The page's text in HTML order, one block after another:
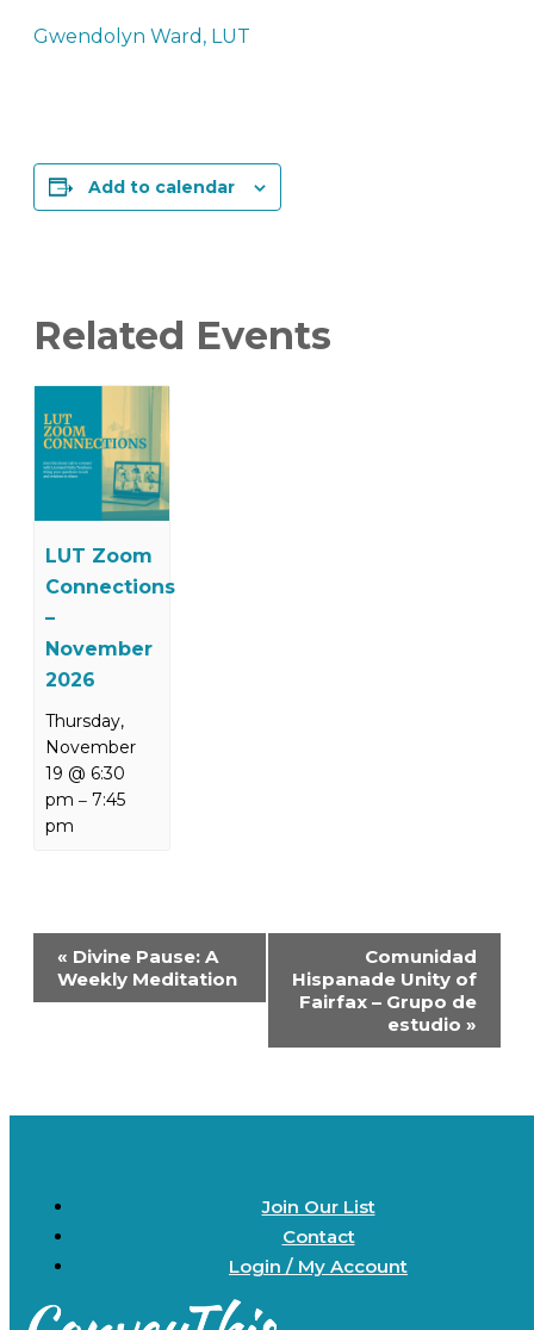
Gwendolyn Ward, LUT
Add to calendar
Related Events
LUT Zoom
Connections
–
November
2026
Thursday,
November
19 @ 6:30
pm –7:45
pm
Event
Navigation
« Divine Pause: A
Weekly Meditation
Comunidad
Hispanade Unity of
Fairfax – Grupo de
estudio »
Join Our List
Contact
Login / My Account